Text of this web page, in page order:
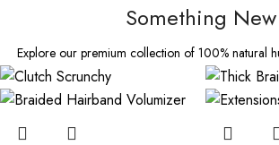
Something New
Explore our premium collection of 100% natural